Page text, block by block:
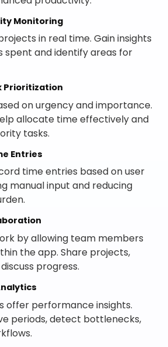
Monitoring
in real time. Gain insights
spent and identify areas for
Prioritization
on urgency and importance.
allocate time effectively and
tasks.
Entries
time entries based on user
manual input and reducing
by allowing team members
the app. Share projects,
progress.
offer performance insights.
periods, detect bottlenecks,